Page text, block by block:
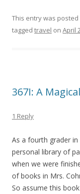
This entry was posted
tagged travel on April
367I: A
1 Reply
As a fourth grader
personal library of
when we were
of books in Mrs.
So assume this